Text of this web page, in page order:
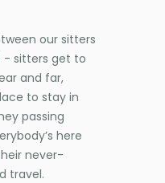
our sitters
- sitters get to
and far,
to stay in
passing
here
never-
travel.